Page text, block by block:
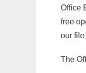
Office
free
our
The